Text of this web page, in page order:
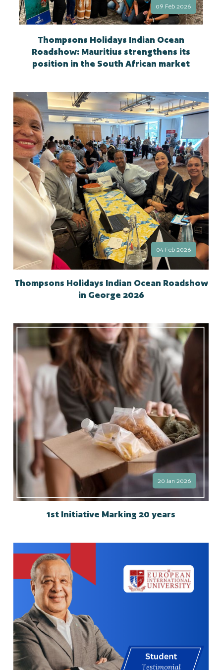
09 Feb 2026
Thompsons Holidays Indian Ocean
Roadshow: Mauritius strengthens its
position in the South African market
04 Feb 2026
Thompsons Holidays Indian Ocean Roadshow
in George 2026
20 Jan 2026
1st Initiative Marking 20 years